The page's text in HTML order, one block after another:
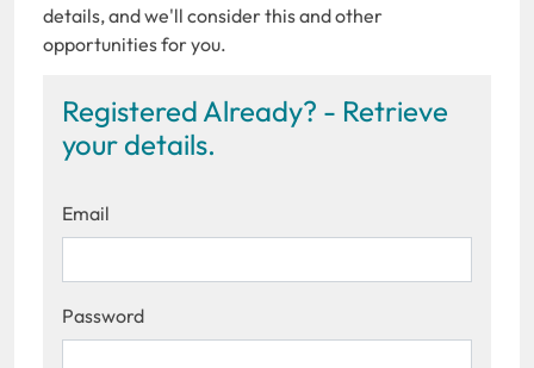
details, and we'll consider this and other
opportunities for you.
Registered Already? - Retrieve
your details.
Email
Password